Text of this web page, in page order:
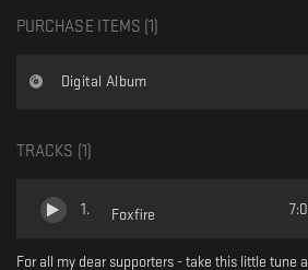
PURCHASE ITEMS (1
Digital Album
TRACKS ( 1
1 . Foxfire
For all my dear supporters - take this little tune